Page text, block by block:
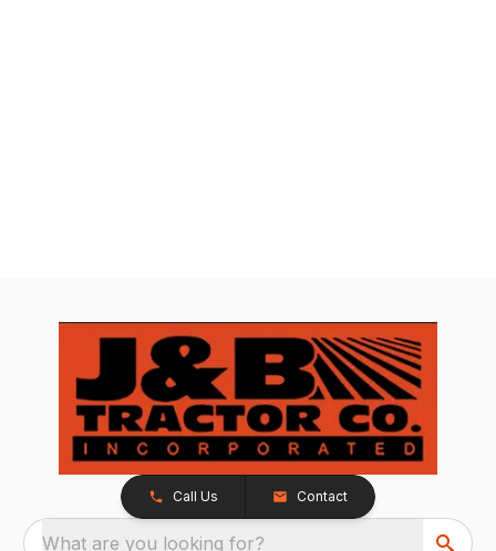
Call Us Contact
What are you looking for?